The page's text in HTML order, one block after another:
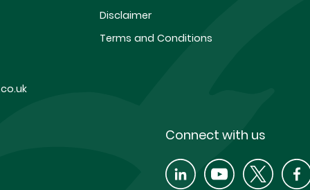
Disclaimer
Terms and Conditions
Connect with us